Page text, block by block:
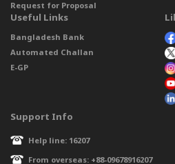
Request for Proposal
Useful Links
Bangladesh Bank
Automated Challan
E-GP
Support Info
Help line: 16207
From overseas: +88-09678916207